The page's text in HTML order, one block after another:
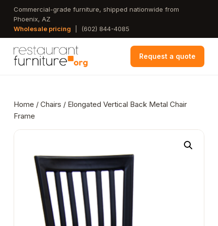
Skip
main
Commercial-grade furniture, shipped nationwide from
Phoenix, AZ
Wholesale pricing
(602) 844-4085
Request a quote
Home / Chairs / Elongated Vertical Back Metal Chair
Frame